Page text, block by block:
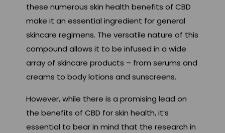
these numerous skin health benefits of CBD
make it an essential ingredient for general
skincare regimens. The versatile nature of this
compound allows it to be infused in a wide
array of skincare products – from serums and
creams to body lotions and sunscreens.
However, while there is a promising lead on
the benefits of CBD for skin health, it’s
essential to bear in mind that the research in